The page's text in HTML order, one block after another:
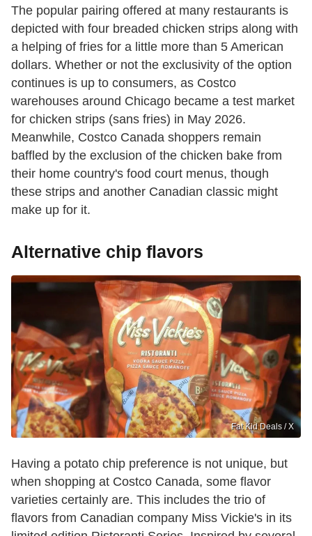
The popular pairing offered at many restaurants is
depicted with four breaded chicken strips along with
a helping of fries for a little more than 5 American
dollars. Whether or not the exclusivity of the option
continues is up to consumers, as Costco
warehouses around Chicago became a test market
for chicken strips (sans fries) in May 2026.
Meanwhile, Costco Canada shoppers remain
baffled by the exclusion of the chicken bake from
their home country's food court menus, though
these strips and another Canadian classic might
make up for it.
Alternative chip flavors
Fat Kid Deals / X
Having a potato chip preference is not unique, but
when shopping at Costco Canada, some flavor
varieties certainly are. This includes the trio of
flavors from Canadian company Miss Vickie's in its